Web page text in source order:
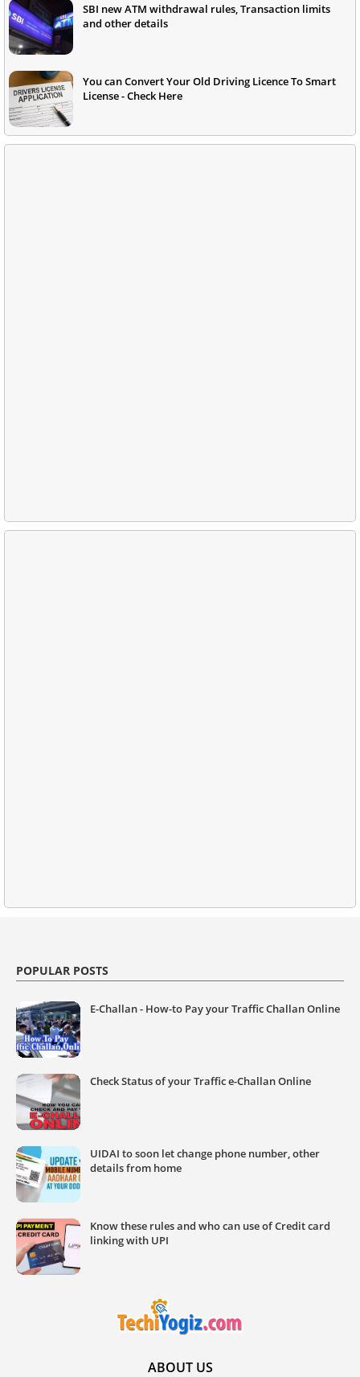
SBI new ATM withdrawal rules, Transaction limits
and other details
You can Convert Your Old Driving Licence To Smart
License - Check Here
POPULAR POSTS
E-Challan - How-to Pay your Traffic Challan Online
Check Status of your Traffic e-Challan Online
UIDAI to soon let change phone number, other
details from home
Know these rules and who can use of Credit card
linking with UPI
ABOUT US